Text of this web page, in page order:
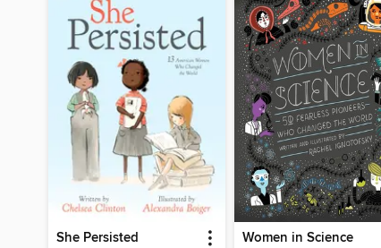
She Persisted Women in Science